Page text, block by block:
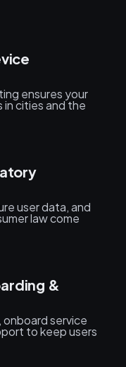
ensures your
in cities and the
user data, and
law come
&
onboard service
to keep users